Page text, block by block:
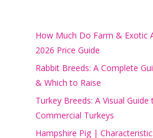
How Much Do Farm & Exotic
2026 Price Guide
Rabbit Breeds: A Complete
& Which to Raise
Turkey Breeds: A Visual
Commercial Turkeys
Hampshire Pig |